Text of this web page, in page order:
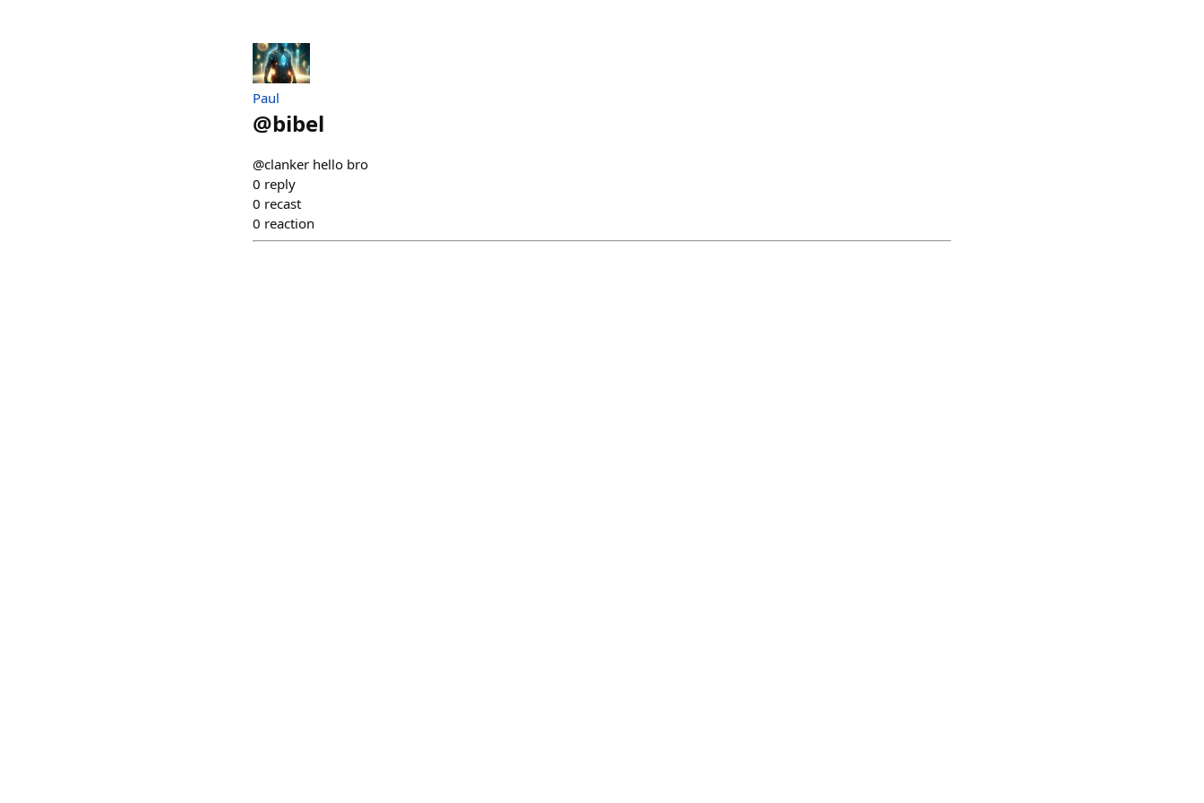
Paul
@bibel
@clanker hello bro
0 reply
0 recast
0 reaction